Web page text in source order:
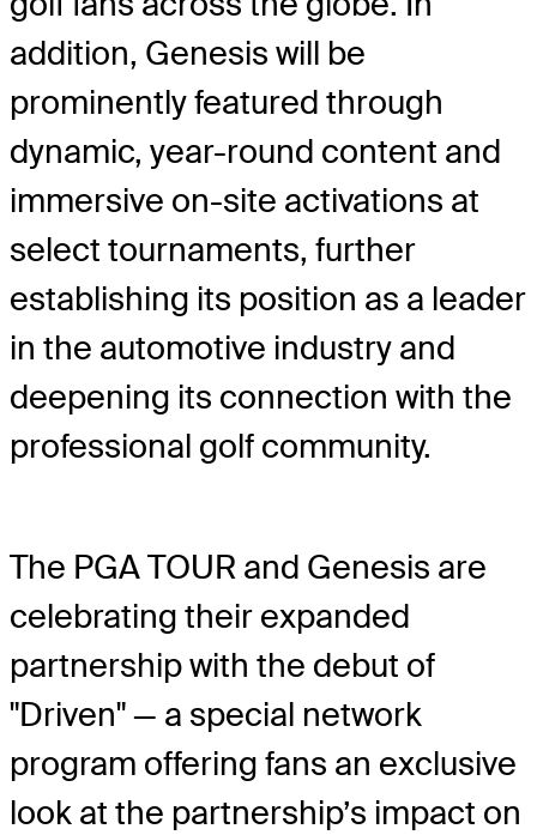
addition, Genesis will be
prominently featured through
dynamic, year-round content and
immersive on-site activations at
select tournaments, further
establishing its position as a leader
in the automotive industry and
deepening its connection with the
professional golf community.
The PGA TOUR and Genesis are
celebrating their expanded
partnership with the debut of
"Driven" — a special network
program offering fans an exclusive
look at the partnership’s impact on